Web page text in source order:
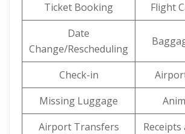
Ticket Booking
Flight
Date
Change/Rescheduling
Check-in
Missing Luggage
Airport Transfers
Receipts